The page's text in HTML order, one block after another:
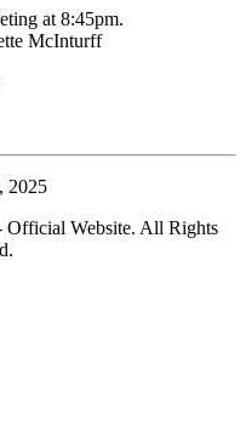
at 8:45pm.
McInturff
2025
Website. All Rights